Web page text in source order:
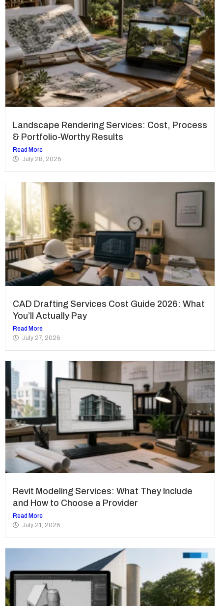
Landscape Rendering Services: Cost, Process
& Portfolio-Worthy Results
Read More
July 28, 2026
CAD Drafting Services Cost Guide 2026: What
You’ll Actually Pay
Read More
July 27, 2026
Revit Modeling Services: What They Include
and How to Choose a Provider
Read More
July 21, 2026